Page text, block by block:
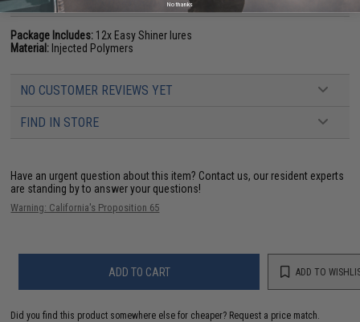
Package Includes: 12x Easy Shiner lures
Material: Injected Polymers
NO CUSTOMER REVIEWS YET
FIND IN STORE
Have an urgent question about this item? Contact us, our resident experts
are standing by to answer your questions!
Warning: California's Proposition 65
ADD TO CART ADD TO
Did you find this product somewhere else for cheaper? Request a price match.
No thanks